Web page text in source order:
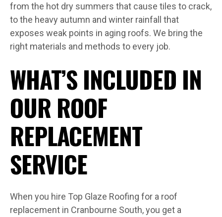
from the hot dry summers that cause tiles to crack,
to the heavy autumn and winter rainfall that
exposes weak points in aging roofs. We bring the
right materials and methods to every job.
WHAT’S INCLUDED IN
OUR ROOF
REPLACEMENT
SERVICE
When you hire Top Glaze Roofing for a roof
replacement in Cranbourne South, you get a